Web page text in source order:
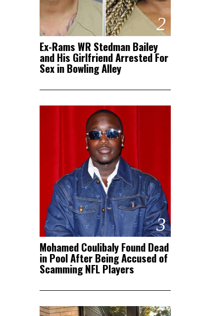
2
Ex-Rams WR Stedman Bailey
and His Girlfriend Arrested For
Sex in Bowling Alley
3
Mohamed Coulibaly Found Dead
in Pool After Being Accused of
Scamming NFL Players